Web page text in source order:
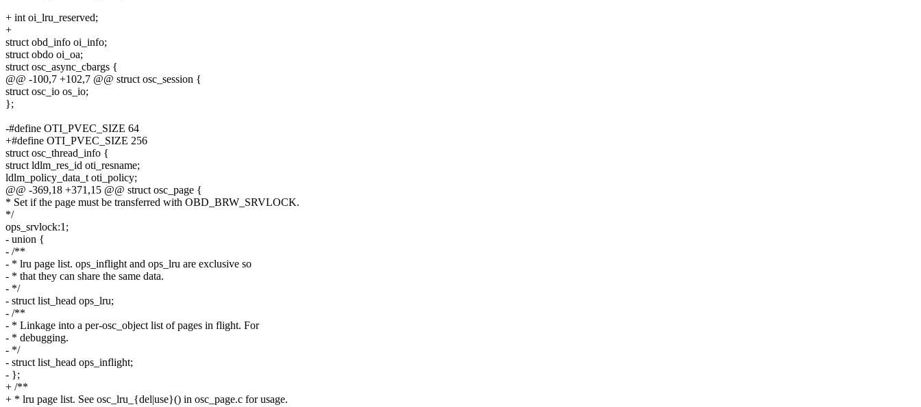
+ int oi_lru_reserved;
+
struct obd_info oi_info;
struct obdo oi_oa;
struct osc_async_cbargs {
@@ -100,7 +102,7 @@ struct osc_session {
struct osc_io os_io;
};
-#define OTI_PVEC_SIZE 64
+#define OTI_PVEC_SIZE 256
struct osc_thread_info {
struct ldlm_res_id oti_resname;
ldlm_policy_data_t oti_policy;
@@ -369,18 +371,15 @@ struct osc_page {
* Set if the page must be transferred with OBD_BRW_SRVLOCK.
*/
ops_srvlock:1;
- union {
- /**
- * lru page list. ops_inflight and ops_lru are exclusive so
- * that they can share the same data.
- */
- struct list_head ops_lru;
- /**
- * Linkage into a per-osc_object list of pages in flight. For
- * debugging.
- */
- struct list_head ops_inflight;
- };
+ /**
+ * lru page list. See osc_lru_{del|use}() in osc_page.c for usage.